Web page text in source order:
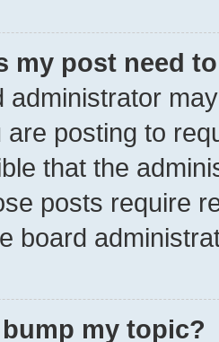
my post need
administrator
are posting to
that the
posts require
board
my topic?